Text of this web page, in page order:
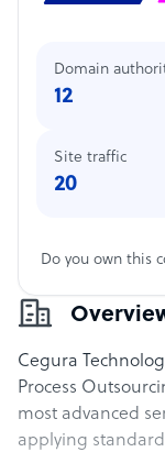
Cegura
Process
most advanced
applying
Domain
12
Site traffic
20
Do you own this